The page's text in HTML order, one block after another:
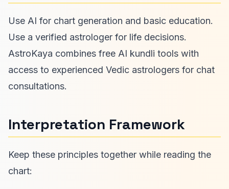
Use AI for chart generation and basic education.
Use a verified astrologer for life decisions.
AstroKaya combines free AI kundli tools with
access to experienced Vedic astrologers for chat
consultations.
Interpretation Framework
Keep these principles together while reading the
chart: